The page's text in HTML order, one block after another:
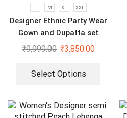
L M XL XXL
Designer Ethnic Party Wear
Gown and Dupatta set
₹9,999.00 ₹3,850.00
Select Options